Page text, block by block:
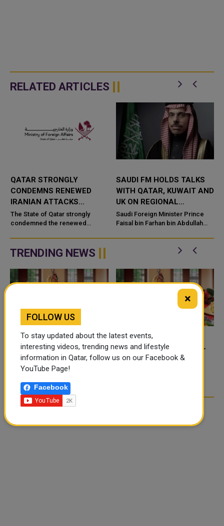
RELATED ARTICLES
QATAR STRONGLY
CONDEMNS RENEWED
IRANIAN ATTACKS
AGAINST JORDAN,
KUWAIT
The State of Qatar strongly
condemned the renewed
of Iran on the territories of the
Hashemite Kingdom of Jordan
and th...
SAUDI FM HOLDS TALKS
WITH QATAR, KUWAIT AND
UK ON REGIONAL
SECURITY
Saudi Foreign Minister Prince
Faisal bin Farhan bin Abdullah
officials from Qatar, Kuwait and
the United Kingdom to di...
TRENDING NEWS
FOOD JUTSU: THE VIRAL
TIKTOK TREND TAKING
OVER SOCIAL MEDIA
FOOD JUTSU: THE VIRAL
TIKTOK TREND TAKING
×
FOLLOW US
To stay updated about the latest events,
interesting videos, trending news and lifestyle
information in Qatar, follow us on our Facebook &
YouTube Page!
Facebook